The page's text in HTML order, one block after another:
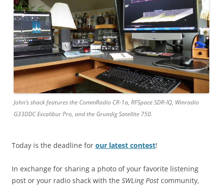
John’s shack features the CommRadio CR-1a, RFSpace SDR-IQ, Winradio
G33DDC Excalibur Pro, and the Grundig Satellite 750.
Today is the deadline for our latest contest!
In exchange for sharing a photo of your favorite listening
post or your radio shack with the SWLing Post community,